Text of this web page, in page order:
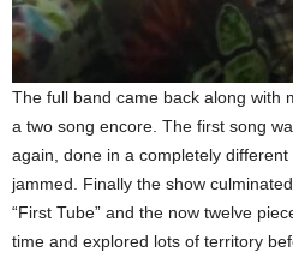
The full band came back along with
a two song encore. The first song
again, done in a completely
jammed. Finally the show
“First Tube” and the now twelve
time and explored lots of territory